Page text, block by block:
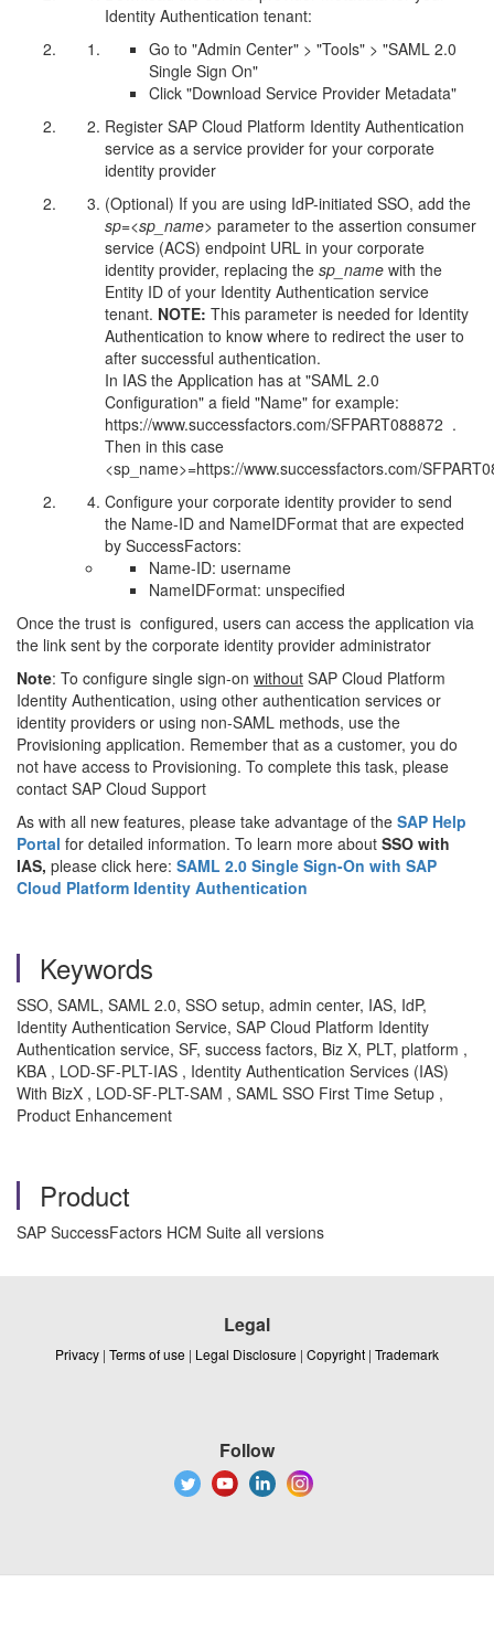
Identity Authentication tenant:
Go to "Admin Center" > "Tools" > "SAML 2.0
Single Sign On"
Click "Download Service Provider Metadata"
Register SAP Cloud Platform Identity Authentication
service as a service provider for your corporate
identity provider
(Optional) If you are using IdP-initiated SSO, add the
sp=<sp_name> parameter to the assertion consumer
service (ACS) endpoint URL in your corporate
identity provider, replacing the sp_name with the
Entity ID of your Identity Authentication service
tenant. NOTE: This parameter is needed for Identity
Authentication to know where to redirect the user to
after successful authentication.
In IAS the Application has at "SAML 2.0
Configuration" a field "Name" for example:
https://www.successfactors.com/SFPART088872 .
Then in this case
<sp_name>=https://www.successfactors.com/
Configure your corporate identity provider to send
the Name-ID and NameIDFormat that are expected
by SuccessFactors:
Name-ID: username
NameIDFormat: unspecified
Once the trust is configured, users can access the application via
the link sent by the corporate identity provider administrator
Note: To configure single sign-on without SAP Cloud Platform
Identity Authentication, using other authentication services or
identity providers or using non-SAML methods, use the
Provisioning application. Remember that as a customer, you do
not have access to Provisioning. To complete this task, please
contact SAP Cloud Support
As with all new features, please take advantage of the SAP Help
Portal for detailed information. To learn more about SSO with
IAS, please click here: SAML 2.0 Single Sign-On with SAP
Cloud Platform Identity Authentication
Keywords
SSO, SAML, SAML 2.0, SSO setup, admin center, IAS, IdP,
Identity Authentication Service, SAP Cloud Platform Identity
Authentication service, SF, success factors, Biz X, PLT, platform ,
KBA , LOD-SF-PLT-IAS , Identity Authentication Services (IAS)
With BizX , LOD-SF-PLT-SAM , SAML SSO First Time Setup ,
Product Enhancement
Product
SAP SuccessFactors HCM Suite all versions
Legal
Privacy | Terms of use | Legal Disclosure | Copyright | Trademark
Follow